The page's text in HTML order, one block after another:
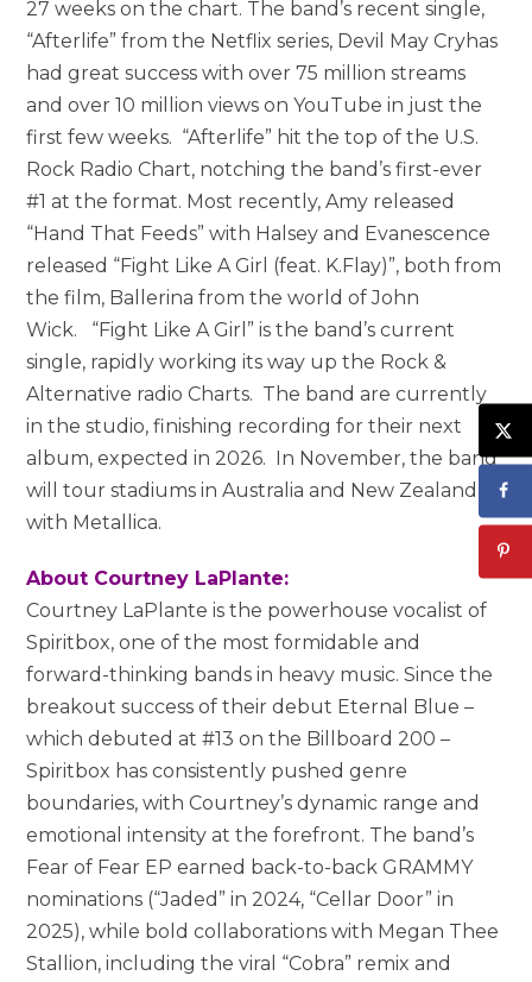
27 weeks on the chart. The band’s recent single,
“Afterlife” from the Netflix series, Devil May Cryhas
had great success with over 75 million streams
and over 10 million views on YouTube in just the
first few weeks. “Afterlife” hit the top of the U.S.
Rock Radio Chart, notching the band’s first-ever
#1 at the format. Most recently, Amy released
“Hand That Feeds” with Halsey and Evanescence
released “Fight Like A Girl (feat. K.Flay)”, both from
the film, Ballerina from the world of John
Wick. “Fight Like A Girl” is the band’s current
single, rapidly working its way up the Rock &
Alternative radio Charts. The band are currently
in the studio, finishing recording for their next
album, expected in 2026. In November, the band
will tour stadiums in Australia and New Zealand
with Metallica.
About Courtney LaPlante:
Courtney LaPlante is the powerhouse vocalist of
Spiritbox, one of the most formidable and
forward-thinking bands in heavy music. Since the
breakout success of their debut Eternal Blue –
which debuted at #13 on the Billboard 200 –
Spiritbox has consistently pushed genre
boundaries, with Courtney’s dynamic range and
emotional intensity at the forefront. The band’s
Fear of Fear EP earned back-to-back GRAMMY
nominations (“Jaded” in 2024, “Cellar Door” in
2025), while bold collaborations with Megan Thee
Stallion, including the viral “Cobra” remix and